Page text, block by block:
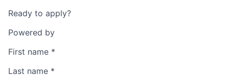
Ready to apply?
Powered by
First name *
Last name *